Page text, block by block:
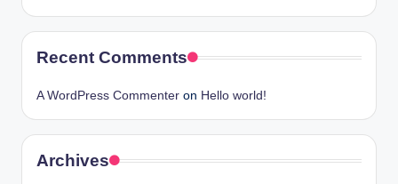
Recent Comments
A WordPress Commenter on Hello world!
Archives